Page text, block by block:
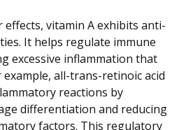
effects, vitamin A exhibits anti-
It helps regulate immune
excessive inflammation that
example, all-trans-retinoic acid
reactions by
differentiation and reducing
factors. This regulatory